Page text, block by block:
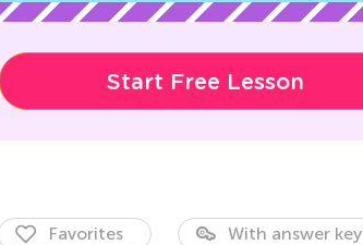
Start Free Lesson
Favorites With answer key